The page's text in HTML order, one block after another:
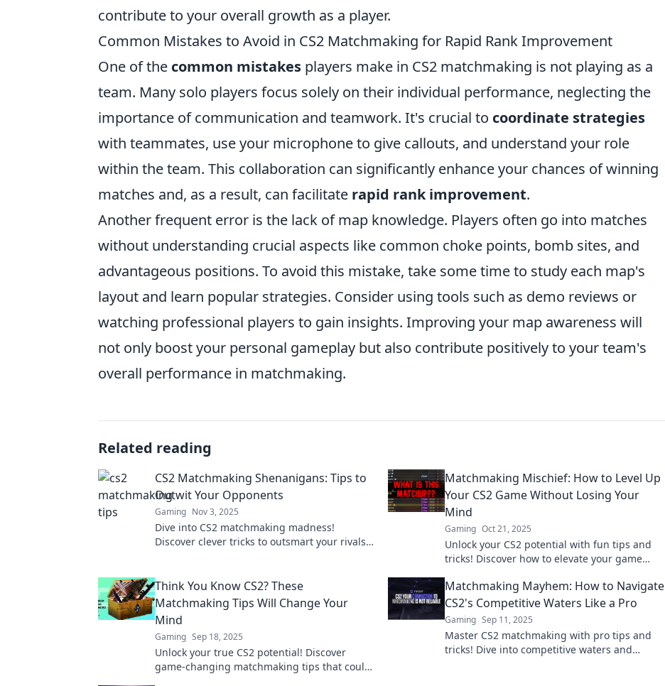
contribute to your overall growth as a player.
Common Mistakes to Avoid in CS2 Matchmaking for Rapid Rank Improvement
One of the common mistakes players make in CS2 matchmaking is not playing as a
team. Many solo players focus solely on their individual performance, neglecting the
importance of communication and teamwork. It's crucial to coordinate strategies
with teammates, use your microphone to give callouts, and understand your role
within the team. This collaboration can significantly enhance your chances of winning
matches and, as a result, can facilitate rapid rank improvement.
Another frequent error is the lack of map knowledge. Players often go into matches
without understanding crucial aspects like common choke points, bomb sites, and
advantageous positions. To avoid this mistake, take some time to study each map's
layout and learn popular strategies. Consider using tools such as demo reviews or
watching professional players to gain insights. Improving your map awareness will
not only boost your personal gameplay but also contribute positively to your team's
overall performance in matchmaking.
Related reading
CS2 Matchmaking Shenanigans: Tips to
Outwit Your Opponents
Gaming Nov 3, 2025
Dive into CS2 matchmaking madness!
Discover clever tricks to outsmart your rivals
Matchmaking Mischief: How to Level Up
Your CS2 Game Without Losing Your
Mind
Gaming Oct 21, 2025
Unlock your CS2 potential with fun tips and
tricks! Discover how to elevate your game
mischief now!
Think You Know CS2? These
Matchmaking Tips Will Change Your
Mind
Gaming Sep 18, 2025
Unlock your true CS2 potential! Discover
game-changing matchmaking tips that could
Matchmaking Mayhem: How to Navigate
CS2's Competitive Waters Like a Pro
Gaming Sep 11, 2025
Master CS2 matchmaking with pro tips and
tricks! Dive into competitive waters and